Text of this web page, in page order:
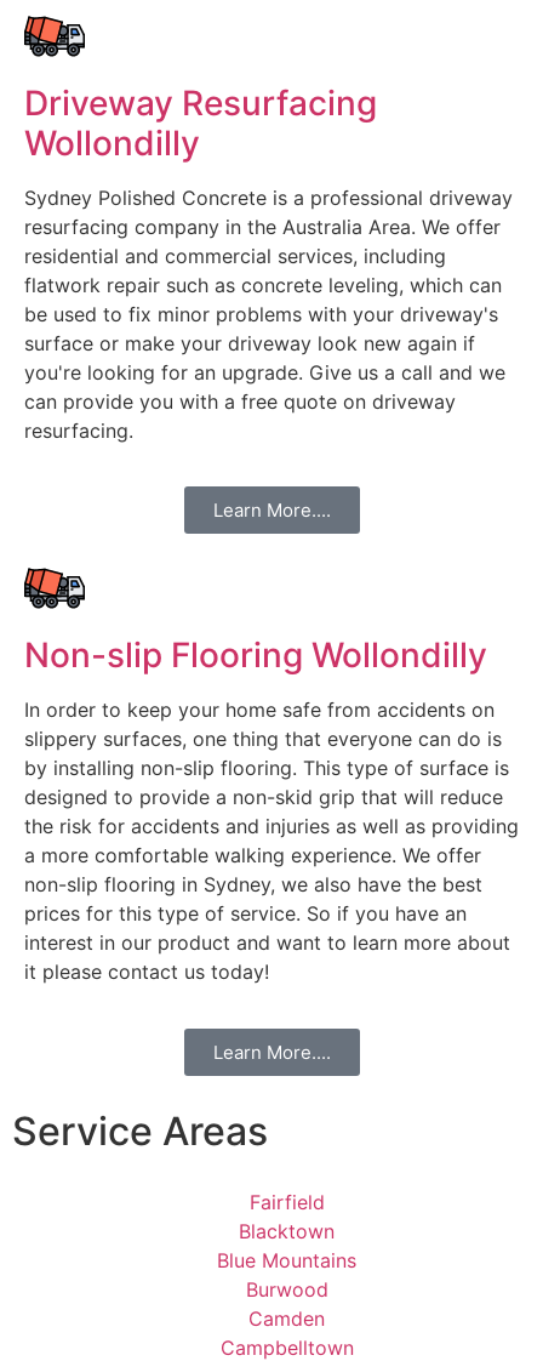
Driveway Resurfacing
Wollondilly
Sydney Polished Concrete is a professional driveway
resurfacing company in the Australia Area. We offer
residential and commercial services, including
flatwork repair such as concrete leveling, which can
be used to fix minor problems with your driveway's
surface or make your driveway look new again if
you're looking for an upgrade. Give us a call and we
can provide you with a free quote on driveway
resurfacing.
Learn More....
Non-slip Flooring Wollondilly
In order to keep your home safe from accidents on
slippery surfaces, one thing that everyone can do is
by installing non-slip flooring. This type of surface is
designed to provide a non-skid grip that will reduce
the risk for accidents and injuries as well as providing
a more comfortable walking experience. We offer
non-slip flooring in Sydney, we also have the best
prices for this type of service. So if you have an
interest in our product and want to learn more about
it please contact us today!
Learn More....
Service Areas
Fairfield
Blacktown
Blue Mountains
Burwood
Camden
Campbelltown